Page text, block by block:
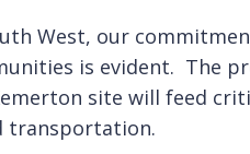
West, our
is evident. The
site will feed
transportation.